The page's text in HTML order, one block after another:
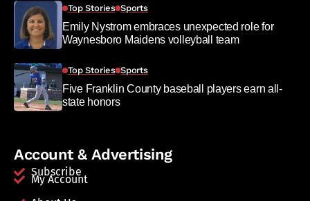
Top Stories Sports
Emily Nystrom embraces unexpected role for
Waynesboro Maidens volleyball team
Top Stories Sports
Five Franklin County baseball players earn all-
state honors
Account & Advertising
Subscribe
My Account